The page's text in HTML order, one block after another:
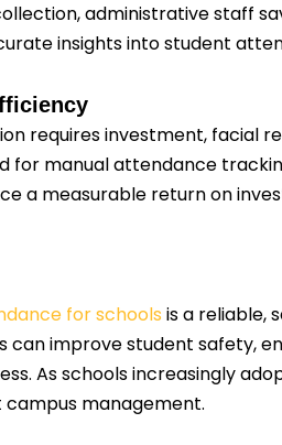
administrative staff
insights into student
requires investment, facial
for manual attendance
a measurable return on
for schools is a reliable,
can improve student safety,
As schools increasingly
management.